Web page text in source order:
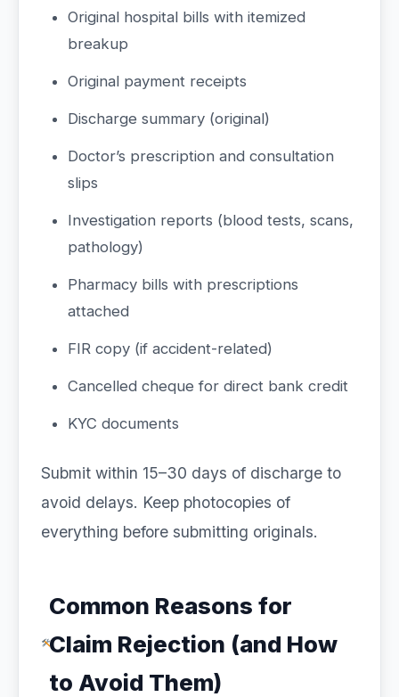
Original hospital bills with itemized
breakup
Original payment receipts
Discharge summary (original)
Doctor’s prescription and consultation
slips
Investigation reports (blood tests, scans,
pathology)
Pharmacy bills with prescriptions
attached
FIR copy (if accident-related)
Cancelled cheque for direct bank credit
KYC documents
Submit within 15–30 days of discharge to
avoid delays. Keep photocopies of
everything before submitting originals.
Common Reasons for
Claim Rejection (and How
to Avoid Them)